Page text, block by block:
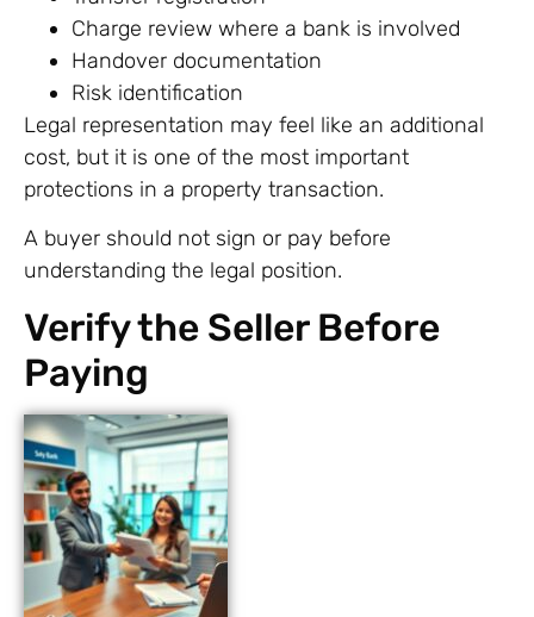
Charge review where a bank is involved
Handover documentation
Risk identification
Legal representation may feel like an additional
cost, but it is one of the most important
protections in a property transaction.
A buyer should not sign or pay before
understanding the legal position.
Verify the Seller Before
Paying